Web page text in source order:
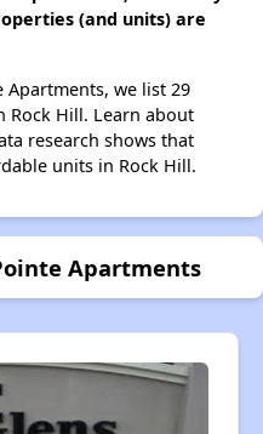
(and units) are
we list 29
Hill. Learn about
research shows that
units in Rock Hill.
Apartments